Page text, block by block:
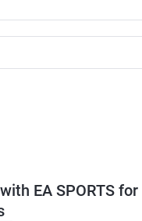
EA SPORTS for